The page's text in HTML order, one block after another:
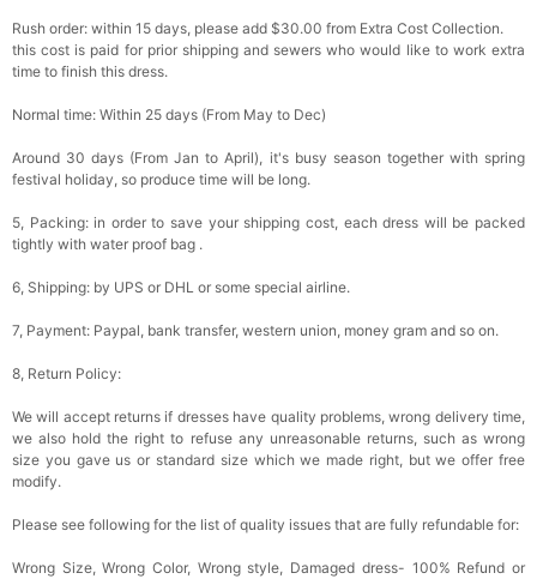
Rush order: within 15 days, please add $30.00 from Extra Cost Collection.
this cost is paid for prior shipping and sewers who would like to work extra
time to finish this dress.
Normal time: Within 25 days (From May to Dec)
Around 30 days (From Jan to April), it's busy season together with spring
festival holiday, so produce time will be long.
5, Packing: in order to save your shipping cost, each dress will be packed
tightly with water proof bag .
6, Shipping: by UPS or DHL or some special airline.
7, Payment: Paypal, bank transfer, western union, money gram and so on.
8, Return Policy:
We will accept returns if dresses have quality problems, wrong delivery time,
we also hold the right to refuse any unreasonable returns, such as wrong
size you gave us or standard size which we made right, but we offer free
modify.
Please see following for the list of quality issues that are fully refundable for:
Wrong Size, Wrong Color, Wrong style, Damaged dress- 100% Refund or